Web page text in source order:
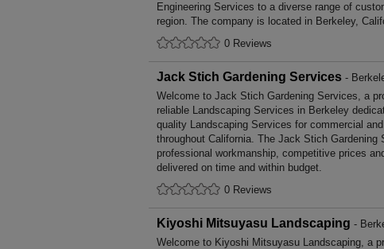
Engineering Services to a diverse range of
region. The company is located in Berkeley,
0 Reviews
Jack Stich Gardening Services -
Welcome to Jack Stich Gardening Services, a
reliable Landscaping Services in Berkeley
quality Landscaping Services for commercial
throughout California. The Jack Stich Gardening
professional workmanship, competitive prices
delivered on time and within budget.
0 Reviews
Kiyoshi Mitsuyasu Landscaping -
Welcome to Kiyoshi Mitsuyasu Landscaping, a